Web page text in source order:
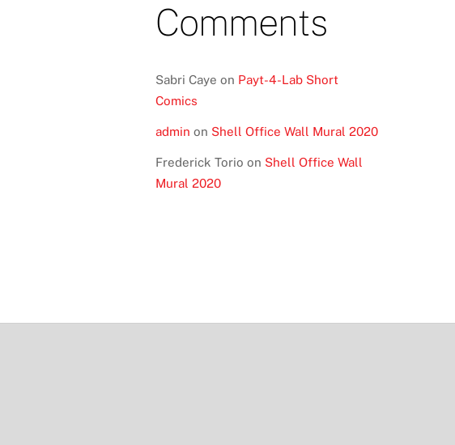
Comments
Sabri Caye on Payt-4-Lab Short
Comics
admin on Shell Office Wall Mural 2020
Frederick Torio on Shell Office Wall
Mural 2020